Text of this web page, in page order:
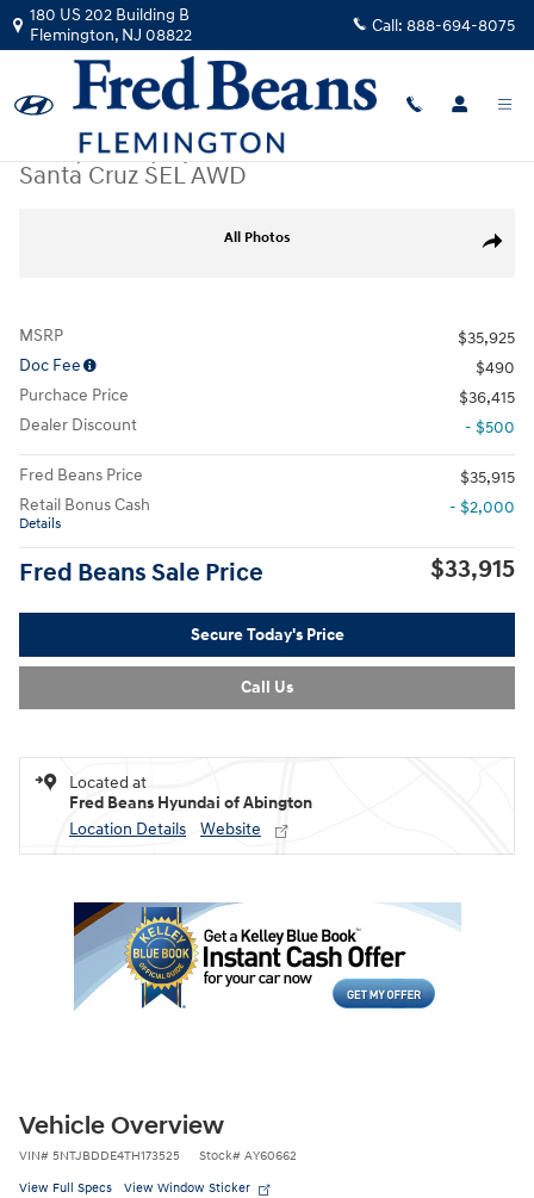
Skip to main content
180 US 202 Building B
Flemington, NJ 08822 Call: 888-694-8075
|2026|Hyundai
Santa Cruz SEL AWD
Share
All Photos
MSRP
$35,925
Doc Fee
$490
Purchace Price
$36,415
Dealer Discount
- $500
Fred Beans Price
$35,915
Retail Bonus Cash
Details
- $2,000
Fred Beans Sale Price $33,915
Secure Today's Price
Call Us
Located at
Fred Beans Hyundai of Abington
Location Details
Website
Vehicle Overview
VIN# 5NTJBDDE4TH173525 Stock# AY60662
View Full Specs View Window Sticker